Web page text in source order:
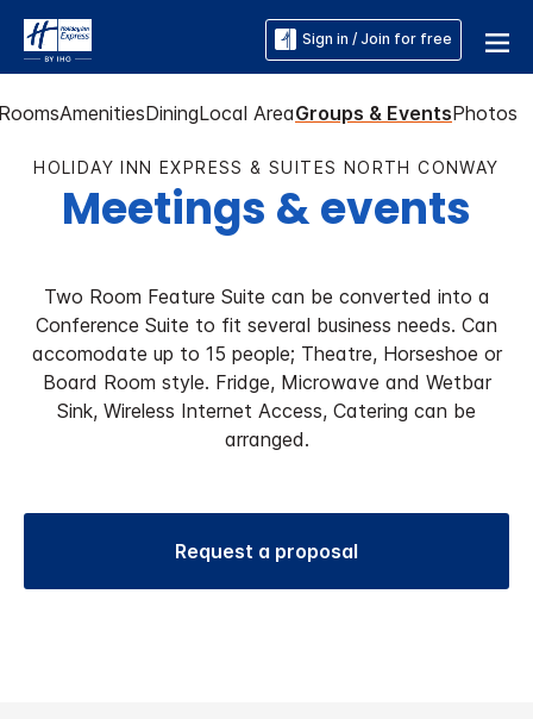
Sign in / Join for free
AmenitiesDiningLocal AreaGroups & EventsPhotos
HOLIDAY INN EXPRESS & SUITES NORTH CONWAY
Meetings & events
Two Room Feature Suite can be converted into a
Conference Suite to fit several business needs. Can
accomodate up to 15 people; Theatre, Horseshoe or
Board Room style. Fridge, Microwave and Wetbar
Sink, Wireless Internet Access, Catering can be
arranged.
Request a proposal